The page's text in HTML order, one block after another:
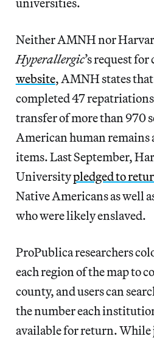
Neither AMNH nor
Hyperallergic’s request
website, AMNH states that
completed 47
transfer of more than 970
American human remains
items. Last September,
Universitypledged to
Native Americans as well
who were likely enslaved.
ProPublica researchers
each region of the map to
county, and users can
the number each
available for return. While